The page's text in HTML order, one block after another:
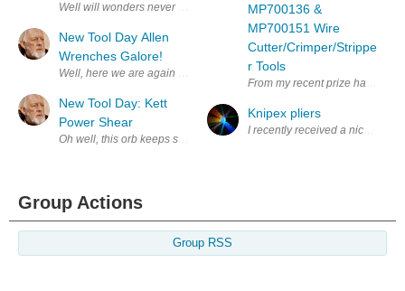
Well will wonders never cease! My bother sent me a nice Hanukkah
New Tool Day Allen
Wrenches Galore!
Well, here we are again more tools. I never can find the right Allen
New Tool Day: Kett
Power Shear
Oh well, this orb keeps spinning and throws stuff at you some good,
MP700136 &
MP700151 Wire
Cutter/Crimper/Strippe
r Tools
From my recent prize haul, the
Knipex pliers
I recently received a nice
Group Actions
Group RSS